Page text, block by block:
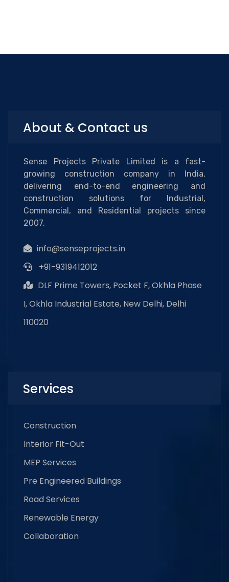
About & Contact us
Sense Projects Private Limited is a fast-
growing construction company in India,
delivering end-to-end engineering and
construction solutions for Industrial,
Commercial, and Residential projects since
2007.
info@senseprojects.in
+91-9319412012
DLF Prime Towers, Pocket F, Okhla Phase
I, Okhla Industrial Estate, New Delhi, Delhi
110020
Services
Construction
Interior Fit-Out
MEP Services
Pre Engineered Buildings
Road Services
Renewable Energy
Collaboration